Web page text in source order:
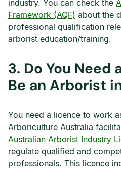
industry. You can check the
Framework (AQF) about the
professional qualification
arborist education/training.
3. Do You Need
Be an Arborist
You need a licence to work
Arboriculture Australia
Australian Arborist Industry
regulate qualified and
professionals. This licence